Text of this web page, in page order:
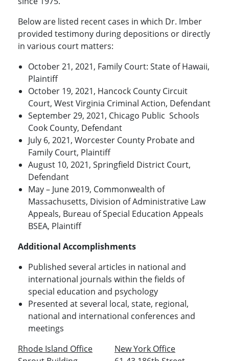
Below are listed recent cases in which Dr. Imber
provided testimony during depositions or directly
in various court matters:
October 21, 2021, Family Court: State of Hawaii,
Plaintiff
October 19, 2021, Hancock County Circuit
Court, West Virginia Criminal Action, Defendant
September 29, 2021, Chicago Public Schools
Cook County, Defendant
July 6, 2021, Worcester County Probate and
Family Court, Plaintiff
August 10, 2021, Springfield District Court,
Defendant
May – June 2019, Commonwealth of
Massachusetts, Division of Administrative Law
Appeals, Bureau of Special Education Appeals
BSEA, Plaintiff
Additional Accomplishments
Published several articles in national and
international journals within the fields of
special education and psychology
Presented at several local, state, regional,
national and international conferences and
meetings
Rhode Island Office
New York Office